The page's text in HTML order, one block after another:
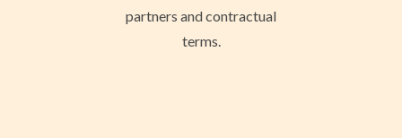
partners and contractual
terms.